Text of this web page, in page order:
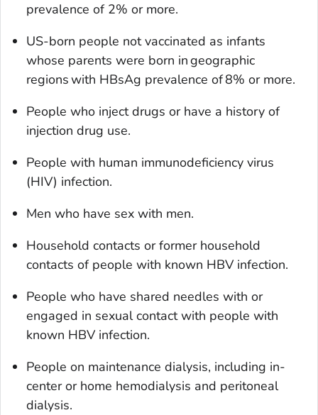
prevalence of 2% or more.
US-born people not vaccinated as infants
whose parents were born in geographic
regions with HBsAg prevalence of 8% or more.
People who inject drugs or have a history of
injection drug use.
People with human immunodeficiency virus
(HIV) infection.
Men who have sex with men.
Household contacts or former household
contacts of people with known HBV infection.
People who have shared needles with or
engaged in sexual contact with people with
known HBV infection.
People on maintenance dialysis, including in-
center or home hemodialysis and peritoneal
dialysis.